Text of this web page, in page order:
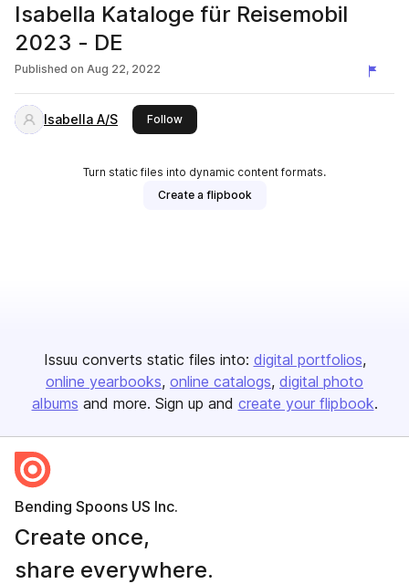
Isabella Kataloge für Reisemobil
2023 - DE
Published on Aug 22, 2022
Isabella A/S Followthis publisher
Turn static files into dynamic content formats.
Create a flipbook
Issuu converts static files into: digital portfolios
online yearbooks online catalogs digital photo
albums and more. Sign up and create your flipbook.
Bending Spoons US Inc.
Create once,
share everywhere.